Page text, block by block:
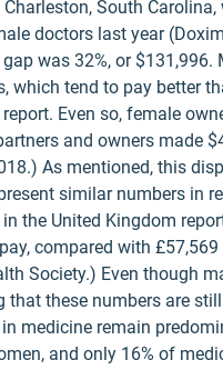
South Carolina,
doctors last year
was 32%, or $131,996.
which tend to pay better
Even so, female
and owners made
As mentioned, this
similar numbers in
the United Kingdom
compared with
Society.) Even though
these numbers are
medicine remain
and only 16% of